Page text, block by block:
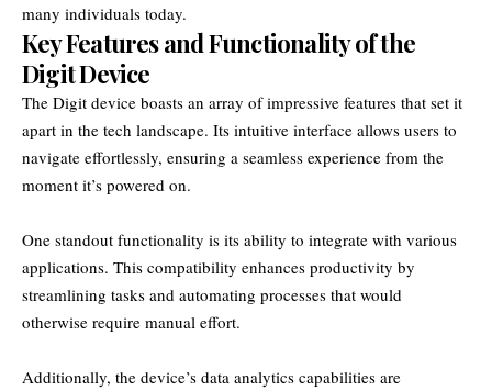
many individuals today.
Key Features and Functionality of the
Digit Device
The Digit device boasts an array of impressive features that set it
apart in the tech landscape. Its intuitive interface allows users to
navigate effortlessly, ensuring a seamless experience from the
moment it’s powered on.
One standout functionality is its ability to integrate with various
applications. This compatibility enhances productivity by
streamlining tasks and automating processes that would
otherwise require manual effort.
Additionally, the device’s data analytics capabilities are